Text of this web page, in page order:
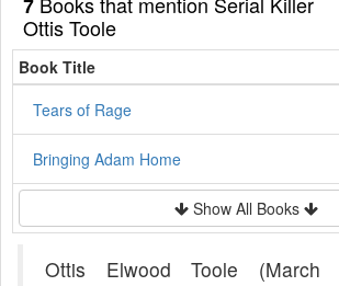
7
Ottis Toole
Book Title
Tears of Rage
Bringing Adam Home
Show All Books
Ottis Elwood Toole